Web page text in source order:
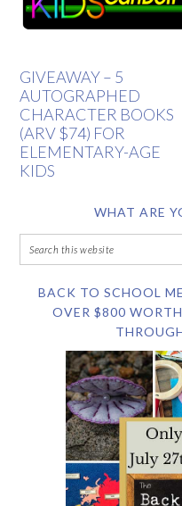
GIVEAWAY – 5
AUTOGRAPHED
CHARACTER BOOKS
(ARV $74) FOR
ELEMENTARY-AGE
KIDS
WHAT ARE
BACK TO SCHOOL
OVER $800